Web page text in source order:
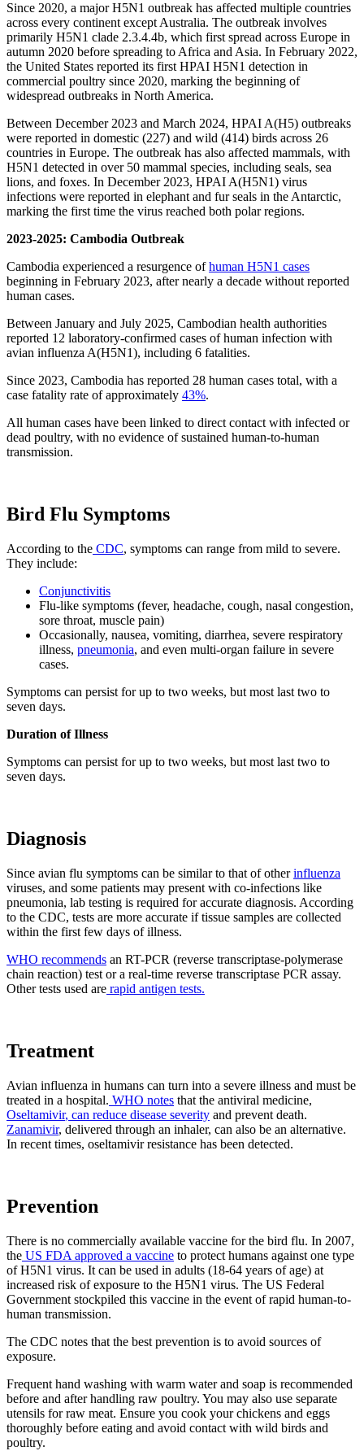
Since 2020, a major H5N1 outbreak has affected multiple countries
across every continent except Australia. The outbreak involves
primarily H5N1 clade 2.3.4.4b, which first spread across Europe in
autumn 2020 before spreading to Africa and Asia. In February 2022,
the United States reported its first HPAI H5N1 detection in
commercial poultry since 2020, marking the beginning of
widespread outbreaks in North America.
Between December 2023 and March 2024, HPAI A(H5) outbreaks
were reported in domestic (227) and wild (414) birds across 26
countries in Europe. The outbreak has also affected mammals, with
H5N1 detected in over 50 mammal species, including seals, sea
lions, and foxes. In December 2023, HPAI A(H5N1) virus
infections were reported in elephant and fur seals in the Antarctic,
marking the first time the virus reached both polar regions.
2023-2025: Cambodia Outbreak
Cambodia experienced a resurgence ofhuman H5N1 cases
beginning in February 2023, after nearly a decade without reported
human cases.
Between January and July 2025, Cambodian health authorities
reported 12 laboratory-confirmed cases of human infection with
avian influenza A(H5N1), including 6 fatalities.
Since 2023, Cambodia has reported 28 human cases total, with a
case fatality rate of approximately 43%.
All human cases have been linked to direct contact with infected or
dead poultry, with no evidence of sustained human-to-human
transmission.
Bird Flu Symptoms
According to the CDC, symptoms can range from mild to severe.
They include:
Conjunctivitis
Flu-like symptoms (fever, headache, cough, nasal congestion,
sore throat, muscle pain)
Occasionally, nausea, vomiting, diarrhea, severe respiratory
illness, pneumonia, and even multi-organ failure in severe
cases.
Symptoms can persist for up to two weeks, but most last two to
seven days.
Duration of Illness
Symptoms can persist for up to two weeks, but most last two to
seven days.
Diagnosis
Since avian flu symptoms can be similar to that of otherinfluenza
viruses, and some patients may present with co-infections like
pneumonia, lab testing is required for accurate diagnosis. According
to the CDC, tests are more accurate if tissue samples are collected
within the first few days of illness.
WHO recommends an RT-PCR (reverse transcriptase-polymerase
chain reaction) test or a real-time reverse transcriptase PCR assay.
Other tests used are rapid antigen tests.
Treatment
Avian influenza in humans can turn into a severe illness and must be
treated in a hospital. WHO notes that the antiviral medicine,
Oseltamivir, can reduce disease severity and prevent death.
Zanamivir, delivered through an inhaler, can also be an alternative.
In recent times, oseltamivir resistance has been detected.
Prevention
There is no commercially available vaccine for the bird flu. In 2007,
the US FDA approved a vaccine to protect humans against one type
of H5N1 virus. It can be used in adults (18-64 years of age) at
increased risk of exposure to the H5N1 virus. The US Federal
Government stockpiled this vaccine in the event of rapid human-to-
human transmission.
The CDC notes that the best prevention is to avoid sources of
exposure.
Frequent hand washing with warm water and soap is recommended
before and after handling raw poultry. You may also use separate
utensils for raw meat. Ensure you cook your chickens and eggs
thoroughly before eating and avoid contact with wild birds and
poultry.